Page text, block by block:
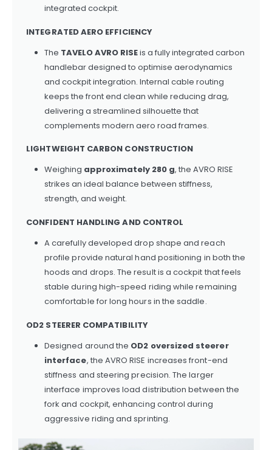
integrated cockpit.
INTEGRATED AERO EFFICIENCY
The TAVELO AVRO RISEis a fully integrated carbon
handlebar designed to optimise aerodynamics
and cockpit integration. Internal cable routing
keeps the front end clean while reducing drag,
delivering a streamlined silhouette that
complements modern aero road frames.
LIGHTWEIGHT CARBON CONSTRUCTION
Weighing approximately 280 g, the AVRO RISE
strikes an ideal balance between stiffness,
strength, and weight.
CONFIDENT HANDLING AND CONTROL
A carefully developed drop shape and reach
profile provide natural hand positioning in both the
hoods and drops. The result is a cockpit that feels
stable during high-speed riding while remaining
comfortable for long hours in the saddle.
OD2 STEERER COMPATIBILITY
Designed around the OD2 oversized steerer
interface, the AVRO RISE increases front-end
stiffness and steering precision. The larger
interface improves load distribution between the
fork and cockpit, enhancing control during
aggressive riding and sprinting.